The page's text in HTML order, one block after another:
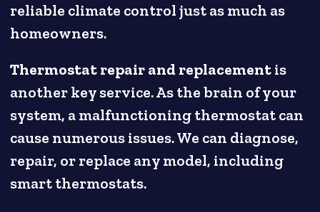
reliable climate control just as much as
homeowners.
Thermostat repair and replacementis
another key service. As the brain of your
system, a malfunctioning thermostat can
cause numerous issues. We can diagnose,
repair, or replace any model, including
smart thermostats.